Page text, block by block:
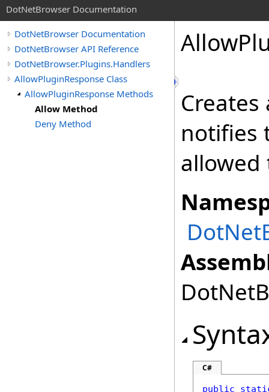
DotNetBrowser Documentation
DotNetBrowser Documentation
DotNetBrowser API Reference
DotNetBrowser.Plugins.Handlers
AllowPluginResponse Class
AllowPluginResponse Methods
Allow Method
Deny Method
notifies
allowed
C#
public